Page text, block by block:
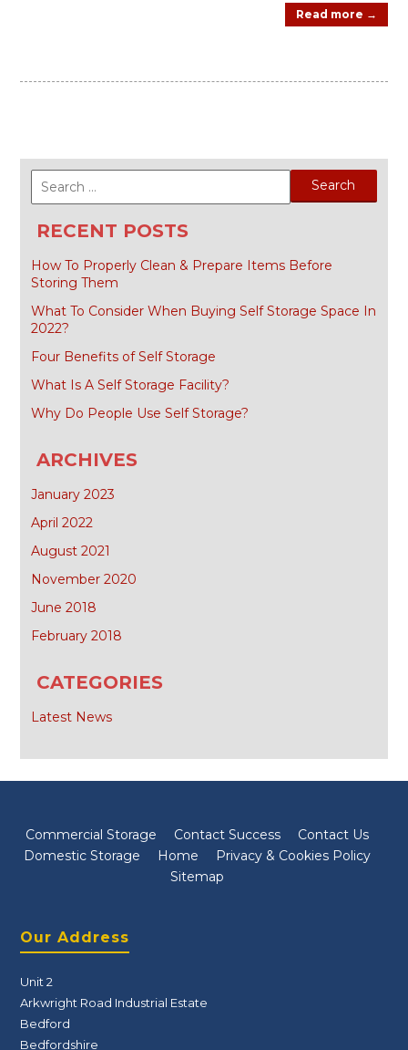
Read more →
Search
for:
RECENT POSTS
How To Properly Clean & Prepare Items Before
Storing Them
What To Consider When Buying Self Storage Space In
2022?
Four Benefits of Self Storage
What Is A Self Storage Facility?
Why Do People Use Self Storage?
ARCHIVES
January 2023
April 2022
August 2021
November 2020
June 2018
February 2018
CATEGORIES
Latest News
Commercial Storage Contact Success
Contact Us
Domestic Storage
Home
Privacy & Cookies Policy
Sitemap
Our Address
Unit 2
Arkwright Road Industrial Estate
Bedford
Bedfordshire